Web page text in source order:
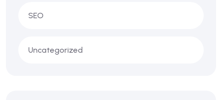
SEO
Uncategorized